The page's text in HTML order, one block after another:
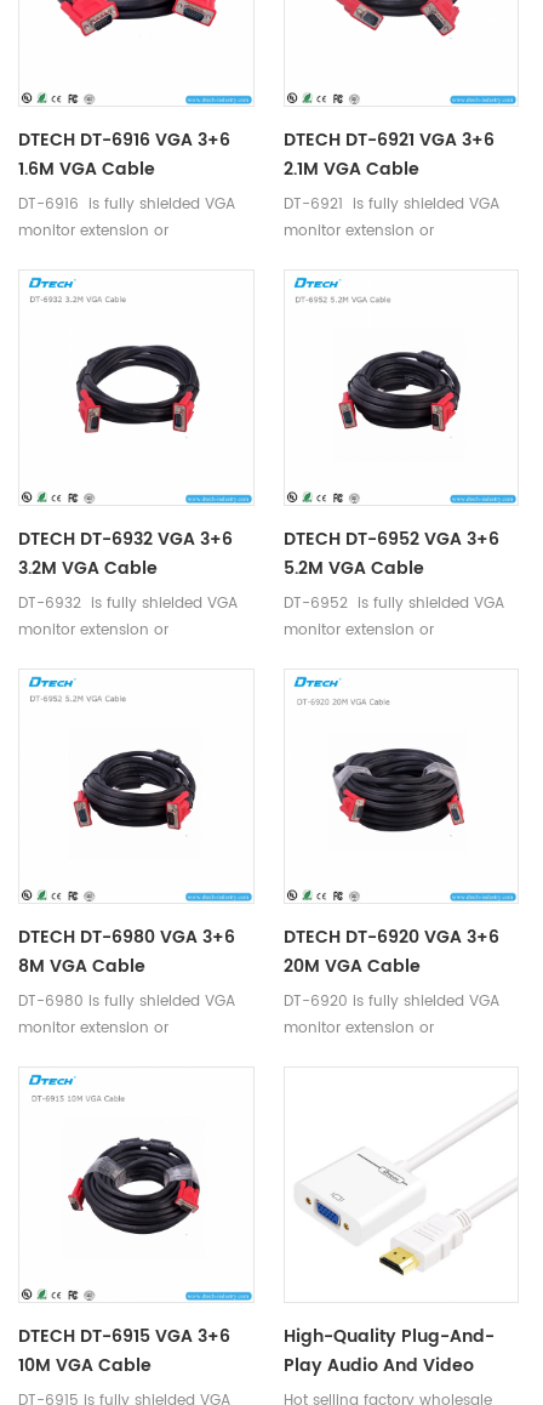
DTECH DT-6916 VGA 3+6
1.6M VGA Cable
DT-6916 is fully shielded VGA
monitor extension or
DTECH DT-6921 VGA 3+6
2.1M VGA Cable
DT-6921 is fully shielded VGA
monitor extension or
DTECH DT-6932 VGA 3+6
3.2M VGA Cable
DT-6932 is fully shielded VGA
monitor extension or
DTECH DT-6952 VGA 3+6
5.2M VGA Cable
DT-6952 is fully shielded VGA
monitor extension or
DTECH DT-6980 VGA 3+6
8M VGA Cable
DT-6980 is fully shielded VGA
monitor extension or
DTECH DT-6920 VGA 3+6
20M VGA Cable
DT-6920 is fully shielded VGA
monitor extension or
DTECH DT-6915 VGA 3+6
10M VGA Cable
High-Quality Plug-And-
Play Audio And Video
Adapter HD 1080p Hdmi To